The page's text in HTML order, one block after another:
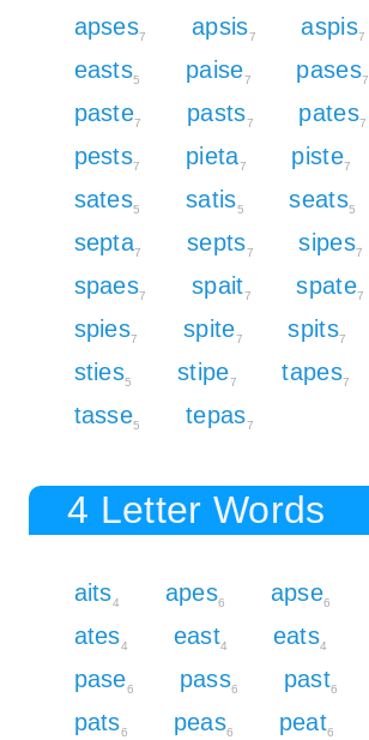
apses7 apsis7 aspis7
easts5 paise7 pases7
paste7 pasts7 pates7
pests7 pieta7 piste7
sates5 satis5 seats5
septa7 septs7 sipes7
spaes7 spait7 spate7
spies7 spite7 spits7
sties5 stipe7 tapes7
tasse5 tepas7
4 Letter Words
aits4 apes6 apse6
ates4 east4 eats4
pase6 pass6 past6
pats6 peas6 peat6